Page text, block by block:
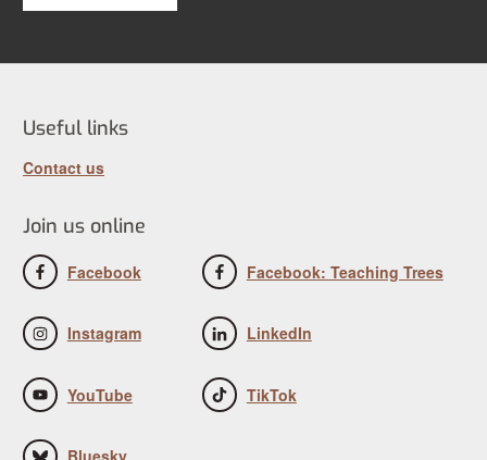
Useful links
Contact us
Join us online
Facebook Facebook: Teaching Trees
Instagram LinkedIn
YouTube TikTok